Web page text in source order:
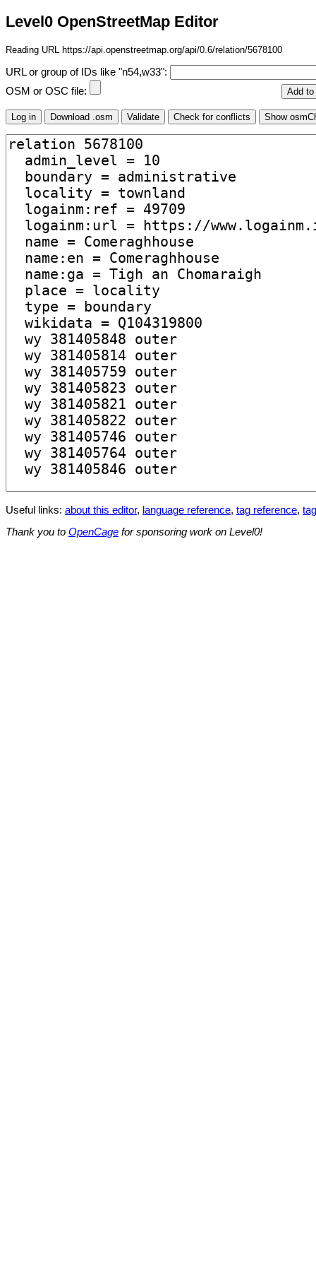
Level0 OpenStreetMap Editor
Reading URL https://api.openstreetmap.org/api/0.6/relation/5678100
URL or group of IDs like "n54,w33":
OSM or OSC file:
Useful links: about this editor, language reference, tag reference,
Thank you to OpenCage for sponsoring work on Level0!